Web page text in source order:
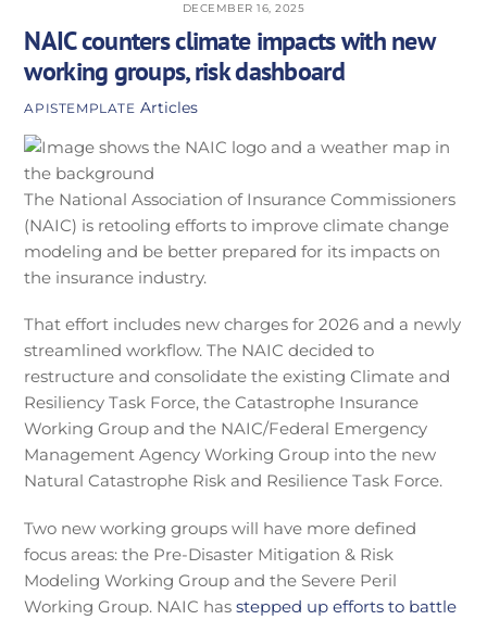
DECEMBER 16, 2025
NAIC counters climate impacts with new
working groups, risk dashboard
APISTEMPLATE Articles
The National Association of Insurance Commissioners
(NAIC) is retooling efforts to improve climate change
modeling and be better prepared for its impacts on
the insurance industry.
That effort includes new charges for 2026 and a newly
streamlined workflow. The NAIC decided to
restructure and consolidate the existing Climate and
Resiliency Task Force, the Catastrophe Insurance
Working Group and the NAIC/Federal Emergency
Management Agency Working Group into the new
Natural Catastrophe Risk and Resilience Task Force.
Two new working groups will have more defined
focus areas: the Pre-Disaster Mitigation & Risk
Modeling Working Group and the Severe Peril
Working Group. NAIC hasstepped up efforts to battle